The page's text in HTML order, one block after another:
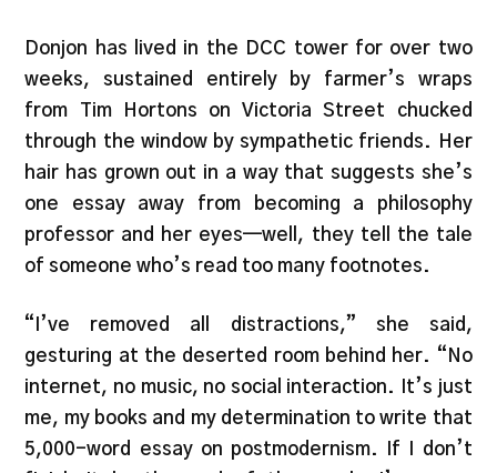
Donjon has lived in the DCC tower for over two
weeks, sustained entirely by farmer’s wraps
from Tim Hortons on Victoria Street chucked
through the window by sympathetic friends. Her
hair has grown out in a way that suggests she’s
one essay away from becoming a philosophy
professor and her eyes—well, they tell the tale
of someone who’s read too many footnotes.
“I’ve removed all distractions,” she said,
gesturing at the deserted room behind her. “No
internet, no music, no social interaction. It’s just
me, my books and my determination to write that
5,000-word essay on postmodernism. If I don’t